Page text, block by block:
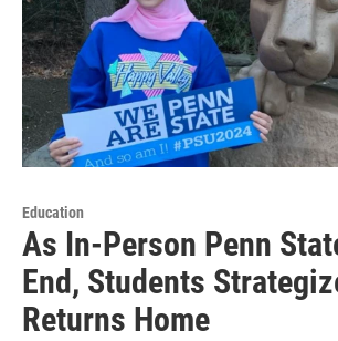
Education
As In-Person Penn
End, Students
Returns Home